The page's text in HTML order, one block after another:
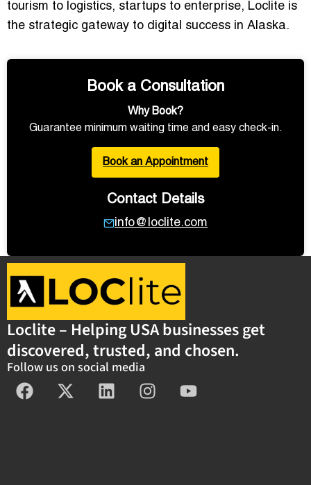
tourism to logistics, startups to enterprise, Loclite is
the strategic gateway to digital success in Alaska.
Book a Consultation
Why Book?
Guarantee minimum waiting time and easy check-in.
Book an Appointment
Contact Details
info@loclite.com
Loclite – Helping USA businesses get
discovered, trusted, and chosen.
Follow us on social media